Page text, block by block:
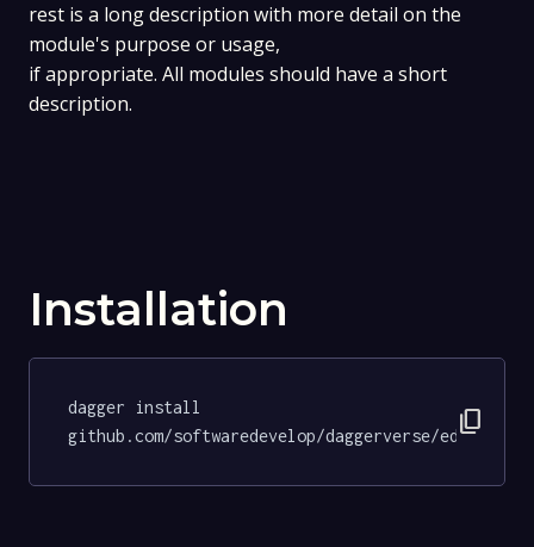
rest is a long description with more detail on the
module's purpose or usage,
if appropriate. All modules should have a short
description.
Installation
dagger install
github.com/softwaredevelop/daggerverse/
content_copy